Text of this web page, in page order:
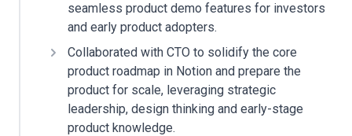
seamless product demo features for investors
and early product adopters.
Collaborated with CTO to solidify the core
product roadmap in Notion and prepare the
product for scale, leveraging strategic
leadership, design thinking and early-stage
product knowledge.